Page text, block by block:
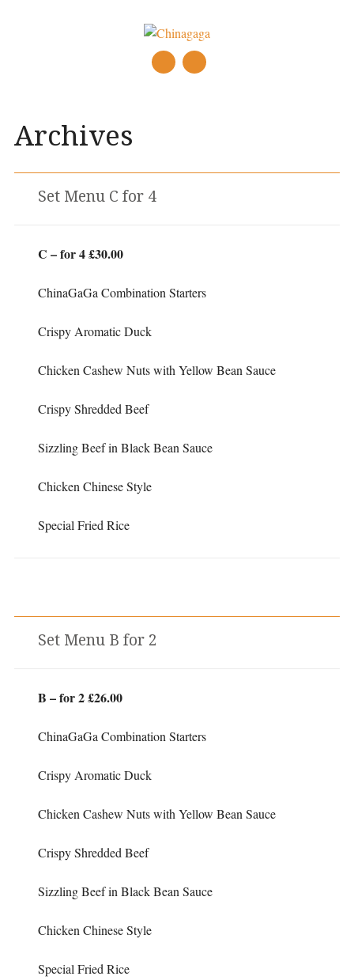
content
Archives
Set Menu C for 4
C – for 4 £30.00
ChinaGaGa Combination Starters
Crispy Aromatic Duck
Chicken Cashew Nuts with Yellow Bean Sauce
Crispy Shredded Beef
Sizzling Beef in Black Bean Sauce
Chicken Chinese Style
Special Fried Rice
Set Menu B for 2
B – for 2 £26.00
ChinaGaGa Combination Starters
Crispy Aromatic Duck
Chicken Cashew Nuts with Yellow Bean Sauce
Crispy Shredded Beef
Sizzling Beef in Black Bean Sauce
Chicken Chinese Style
Special Fried Rice